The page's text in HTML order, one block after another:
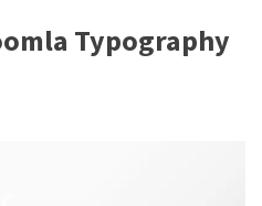
Typography